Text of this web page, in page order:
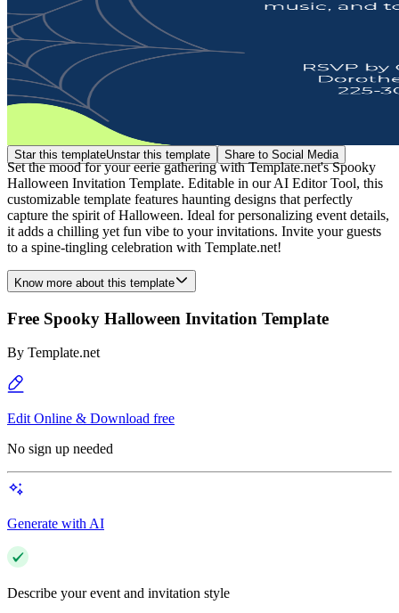
Star this templateUnstar this template Share to Social Media
Set the mood for your eerie gathering with Template.net's Spooky
Halloween Invitation Template. Editable in our AI Editor Tool, this
customizable template features haunting designs that perfectly
capture the spirit of Halloween. Ideal for personalizing event details,
it adds a chilling yet fun vibe to your invitations. Invite your guests
to a spine-tingling celebration with Template.net!
Know more about this template
Free Spooky Halloween Invitation Template
By Template.net
Edit Online & Download free
No sign up needed
Generate with AI
Describe your event and invitation style